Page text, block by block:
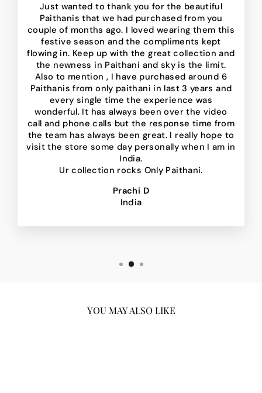
Just wanted to thank you for the beautiful
Paithanis that we had purchased from you
couple of months ago. I loved wearing them this
festive season and the compliments kept
flowing in. Keep up with the great collection and
the newness in Paithani and sky is the limit.
Also to mention , I have purchased around 6
Paithanis from only paithani in last 3 years and
every single time the experience was
wonderful. It has always been over the video
call and phone calls but the response time from
the team has always been great. I really hope to
visit the store some day personally when I am in
India.
Ur collection rocks Only Paithani.
Prachi D
India
YOU MAY ALSO LIKE